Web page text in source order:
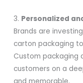
3. Personalized
Brands are
carton packaging
Custom packaging
customers on a
and memorable.